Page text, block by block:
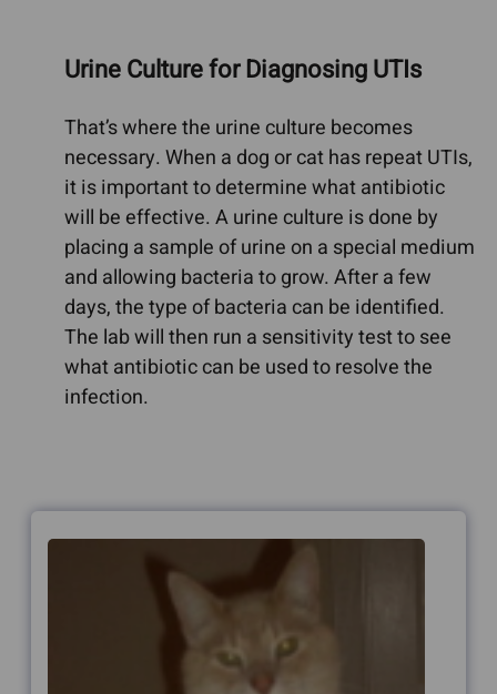
Urine Culture for Diagnosing UTIs
That’s where the urine culture becomes
necessary. When a dog or cat has repeat UTIs,
it is important to determine what antibiotic
will be effective. A urine culture is done by
placing a sample of urine on a special medium
and allowing bacteria to grow. After a few
days, the type of bacteria can be identified.
The lab will then run a sensitivity test to see
what antibiotic can be used to resolve the
infection.